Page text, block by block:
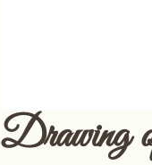
Drawing